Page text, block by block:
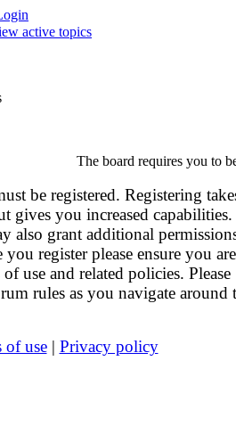
active topics
The board requires you to
be registered. Registering
gives you increased
also grant additional
you register please ensure you are
use and related policies. Please
rules as you navigate around
of use| Privacy policy